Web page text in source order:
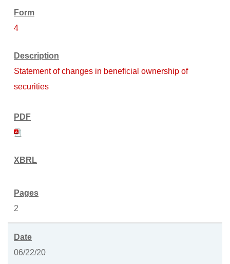
4
Statement of changes in beneficial ownership of
securities
2
06/22/20